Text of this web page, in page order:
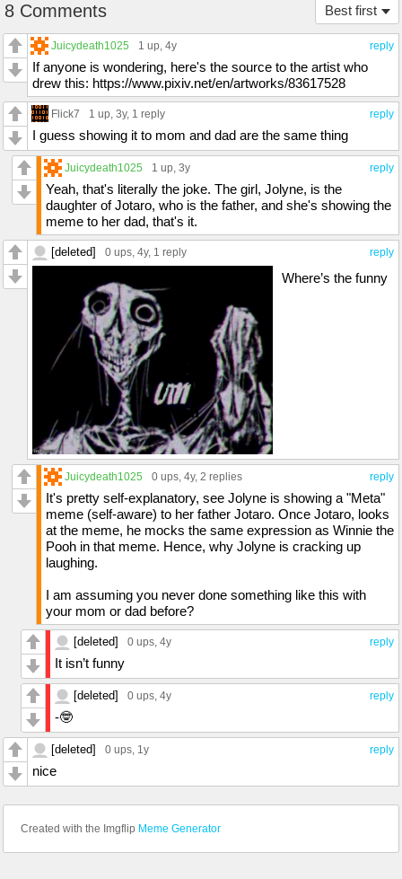
Best first
8 Comments
reply
Juicydeath1025 1 up, 4y
If anyone is wondering, here's the source to the artist who
drew this: https://www.pixiv.net/en/artworks/83617528
reply
Flick7 1 up, 3y, 1 reply
I guess showing it to mom and dad are the same thing
reply
Juicydeath1025 1 up, 3y
Yeah, that's literally the joke. The girl, Jolyne, is the
daughter of Jotaro, who is the father, and she's showing the
meme to her dad, that's it.
reply
[deleted] 0 ups, 4y, 1 reply
Where’s the funny
reply
Juicydeath1025 0 ups, 4y, 2 replies
It's pretty self-explanatory, see Jolyne is showing a "Meta"
meme (self-aware) to her father Jotaro. Once Jotaro, looks
at the meme, he mocks the same expression as Winnie the
Pooh in that meme. Hence, why Jolyne is cracking up
laughing.
I am assuming you never done something like this with
your mom or dad before?
reply
[deleted] 0 ups, 4y
It isn’t funny
reply
[deleted] 0 ups, 4y
-🤓
reply
[deleted] 0 ups, 1y
nice
Created with the Imgflip Meme Generator